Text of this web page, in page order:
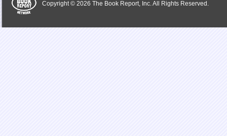
Copyright © 2026 The Book Report, Inc. All Rights Reserved.